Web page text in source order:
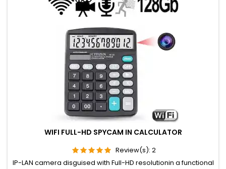
WIFI FULL-HD SPYCAM IN CALCULATOR
Review(s): 2
IP-LAN camera disguised with Full-HD resolutionin a functional